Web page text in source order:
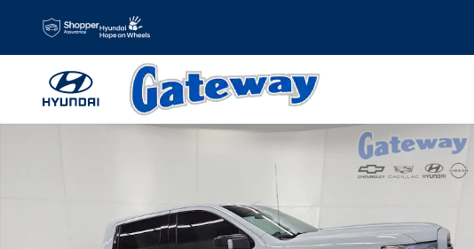
Skip to main content
Used 2022 GMC Sierra 1500 Limited AT4 Truck Crew Cab Photo 1 of 24